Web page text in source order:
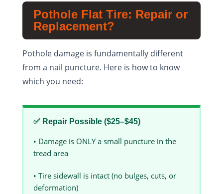
Pothole Flat Tire: Repair or
Replacement?
Pothole damage is fundamentally different
from a nail puncture. Here is how to know
which you need:
✅ Repair Possible ($25–$45)
• Damage is ONLY a small puncture in the
tread area
• Tire sidewall is intact (no bulges, cuts, or
deformation)